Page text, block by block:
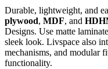
Durable, lightweight, and
plywood, MDF, and
Designs. Use matte
sleek look. Livspace also
mechanisms, and modular
functionality.